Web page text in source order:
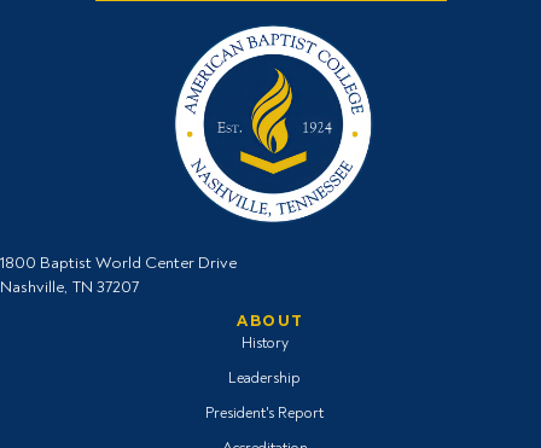
1800 Baptist World Center Drive
Nashville, TN 37207
ABOUT
History
Leadership
President's Report